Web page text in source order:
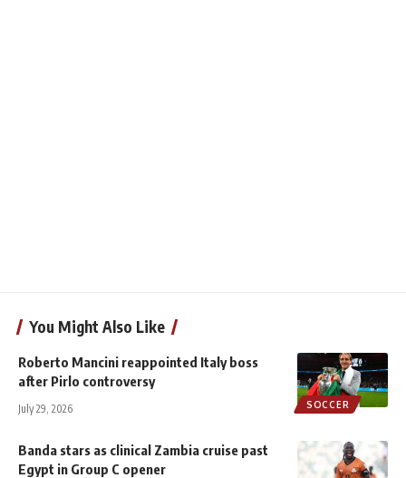
You Might Also Like
SOCCER
Roberto Mancini reappointed Italy boss
after Pirlo controversy
July 29, 2026
Banda stars as clinical Zambia cruise past
Egypt in Group C opener